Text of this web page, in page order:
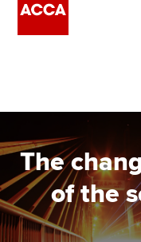
Employers
Learning providers
Members
The
of the